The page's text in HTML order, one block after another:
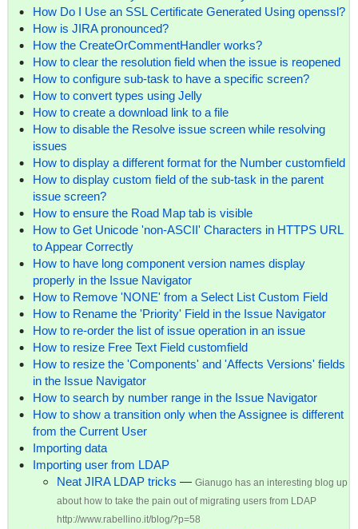
How Do I Use an SSL Certificate Generated Using openssl?
How is JIRA pronounced?
How the CreateOrCommentHandler works?
How to clear the resolution field when the issue is reopened
How to configure sub-task to have a specific screen?
How to convert types using Jelly
How to create a download link to a file
How to disable the Resolve issue screen while resolving
issues
How to display a different format for the Number customfield
How to display custom field of the sub-task in the parent
issue screen?
How to ensure the Road Map tab is visible
How to Get Unicode 'non-ASCII' Characters in HTTPS URL
to Appear Correctly
How to have long component version names display
properly in the Issue Navigator
How to Remove 'NONE' from a Select List Custom Field
How to Rename the 'Priority' Field in the Issue Navigator
How to re-order the list of issue operation in an issue
How to resize Free Text Field customfield
How to resize the 'Components' and 'Affects Versions' fields
in the Issue Navigator
How to search by number range in the Issue Navigator
How to show a transition only when the Assignee is different
from the Current User
Importing data
Importing user from LDAP
Neat JIRA LDAP tricks — Gianugo has an interesting blog up
about how to take the pain out of migrating users from LDAP
http://www.rabellino.it/blog/?p=58